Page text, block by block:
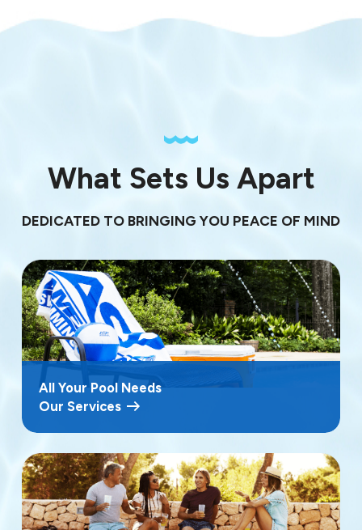
What Sets Us Apart
DEDICATED TO BRINGING YOU PEACE OF MIND
All Your Pool Needs
Our Services